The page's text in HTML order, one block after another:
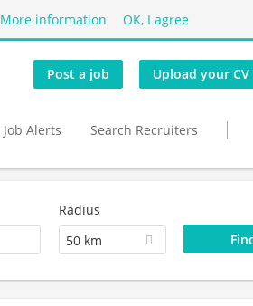
More information OK, I agree
Post a job Upload your CV
Job Alerts Search Recruiters
Radius
50 km